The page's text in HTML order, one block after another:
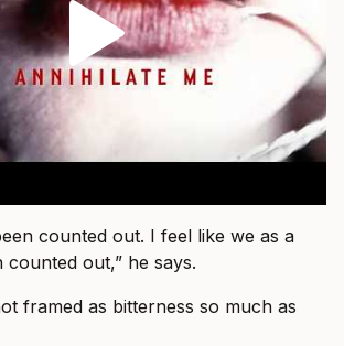
counted out. I feel like we as a
counted out,” he says.
framed as bitterness so much as